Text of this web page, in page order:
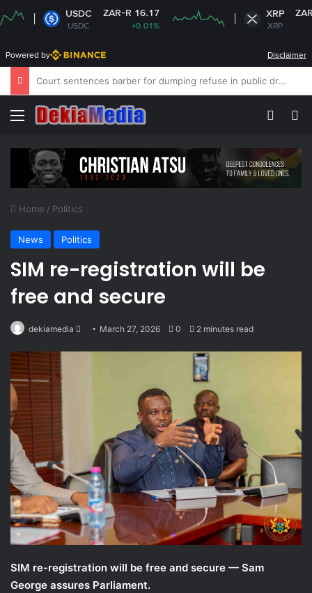
USDC ZAR-R 16.17
+0.01%
XRP
XRP
ZAR-R 16.70
-0.28%
Powered by Disclaimer
NPC calls for stronger support for school peace education
Menu
Home / Politics
News Politics
SIM re-registration will be
free and secure
dekiamedia
Send March 27, 2026 0 2 minutes read
SIM re-registration will be free and secure — Sam
George assures Parliament.